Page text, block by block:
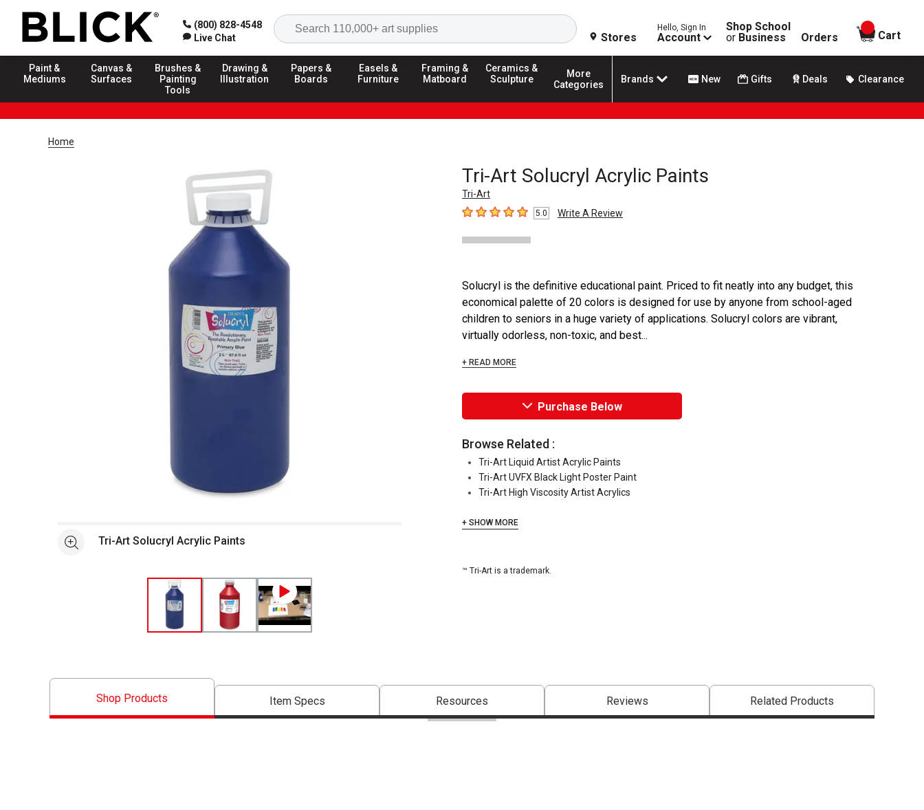
(800) 828-4548
Live Chat
Search
Stores
Hello, Sign In
Account
Shop School
or Business Orders
items in
Cart
Paint &
Mediums
Canvas &
Surfaces
Brushes &
Painting
Tools
Drawing &
Illustration
Papers &
Boards
Easels &
Furniture
Framing &
Matboard
Ceramics &
Sculpture
More
Categories
Brands New Gifts Deals Clearance
Home
Tri-Art Solucryl Acrylic Paints
Tri-Art
5out of 5 stars5.0 Write A Review
See moreTri-Art Solucryl Acrylic Paints
Solucryl is the definitive educational paint. Priced to fit neatly into any budget, this
economical palette of 20 colors is designed for use by anyone from school-aged
children to seniors in a huge variety of applications. Solucryl colors are vibrant,
virtually odorless, non-toxic, and best...
+ READ MORE
Purchase Below
Browse Related :
Tri-Art Liquid Artist Acrylic Paints
Tri-Art UVFX Black Light Poster Paint
Tri-Art High Viscosity Artist Acrylics
+ SHOW MORE
™ Tri-Art is a trademark.
Shop Products Item Specs Resources Reviews Related Products